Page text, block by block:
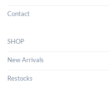
Contact
SHOP
New Arrivals
Restocks